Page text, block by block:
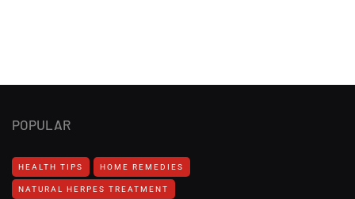
POPULAR
HEALTH TIPS HOME REMEDIES
NATURAL HERPES TREATMENT‎